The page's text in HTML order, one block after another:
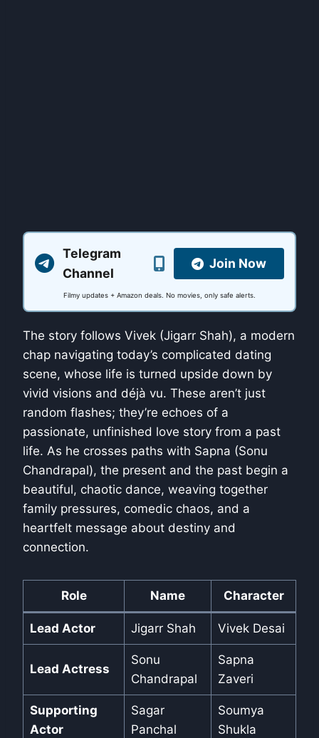
Telegram
Channel
Join Now
Filmy updates + Amazon deals. No movies, only safe alerts.
The story follows Vivek (Jigarr Shah), a modern
chap navigating today’s complicated dating
scene, whose life is turned upside down by
vivid visions and déjà vu. These aren’t just
random flashes; they’re echoes of a
passionate, unfinished love story from a past
life. As he crosses paths with Sapna (Sonu
Chandrapal), the present and the past begin a
beautiful, chaotic dance, weaving together
family pressures, comedic chaos, and a
heartfelt message about destiny and
connection.
Role Name Character
Lead Actor Jigarr Shah Vivek Desai
Lead Actress
Sonu
Chandrapal
Sapna
Zaveri
Supporting
Actor
Sagar
Panchal
Soumya
Shukla